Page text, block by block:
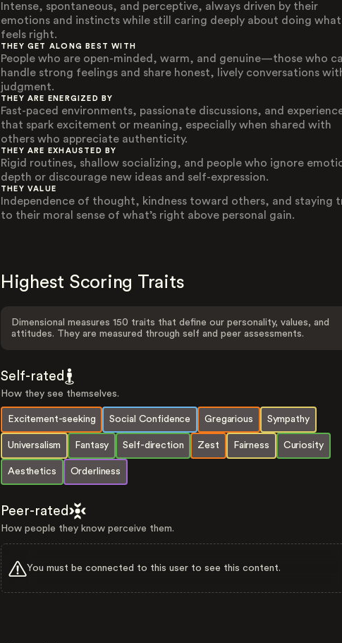
Intense, spontaneous, and perceptive, always driven by their
emotions and instincts while still caring deeply about doing what
feels right.
THEY GET ALONG BEST WITH
People who are open-minded, warm, and genuine—those who
handle strong feelings and share honest, lively conversations
judgment.
THEY ARE ENERGIZED BY
Fast-paced environments, passionate discussions, and
that spark excitement or meaning, especially when shared with
others who appreciate authenticity.
THEY ARE EXHAUSTED BY
Rigid routines, shallow socializing, and people who ignore
depth or discourage new ideas and self-expression.
THEY VALUE
Independence of thought, kindness toward others, and staying
to their moral sense of what’s right above personal gain.
Highest Scoring Traits
Dimensional measures 150 traits that define our personality, values, and
attitudes. They are measured through self and peer assessments.
Self-rated
How they see themselves.
Excitement-seeking Social Confidence Gregarious Sympathy
Universalism Fantasy Self-direction Zest Fairness Curiosity
Aesthetics Orderliness
Peer-rated
How people they know perceive them.
You must be connected to this user to see this content.